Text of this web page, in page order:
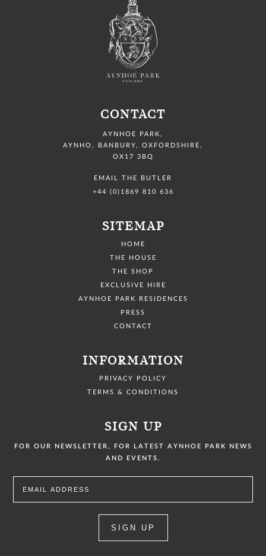
CONTACT
AYNHOE PARK ,
AYNHO, BANBURY,
OXFORDSHIRE,
OX17 3BQ
EMAIL THE BUTLER
+44 (0)1869 810 636
SITEMAP
HOME
THE HOUSE
THE SHOP
EXCLUSIVE HIRE
AYNHOE PARK RESIDENCES
PRESS
CONTACT
INFORMATION
PRIVACY POLICY
TERMS & CONDITIONS
SIGN UP
FOR OUR NEWSLETTER, FOR LATEST AYNHOE PARK NEWS
AND EVENTS.
SIGN UP